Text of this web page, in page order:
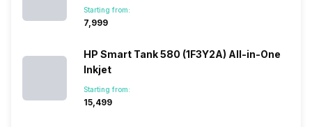
Starting from:
₹7,999
HP Smart Tank 580 (1F3Y2A) All-in-One
Inkjet
Starting from:
₹15,499